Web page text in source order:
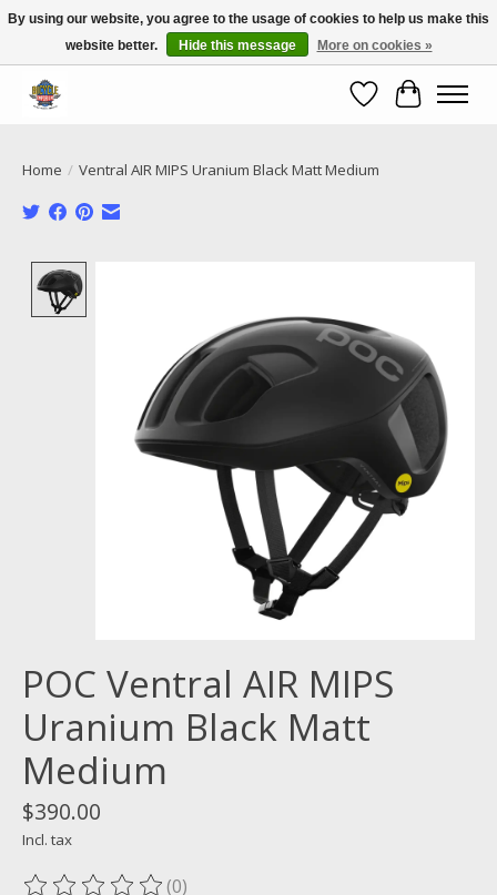
Call NOW 02 6681 4054
WishlistCart
Home / Ventral AIR MIPS Uranium Black Matt Medium
POC Ventral AIR MIPS
Uranium Black Matt
Medium
$390.00
Incl. tax
(0)
By using our website, you agree to the usage of cookies to help us make this
website better.
Hide this message More on cookies »